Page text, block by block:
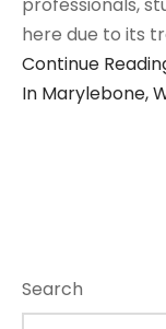
here due to its
Continue
In Marylebone,
Search